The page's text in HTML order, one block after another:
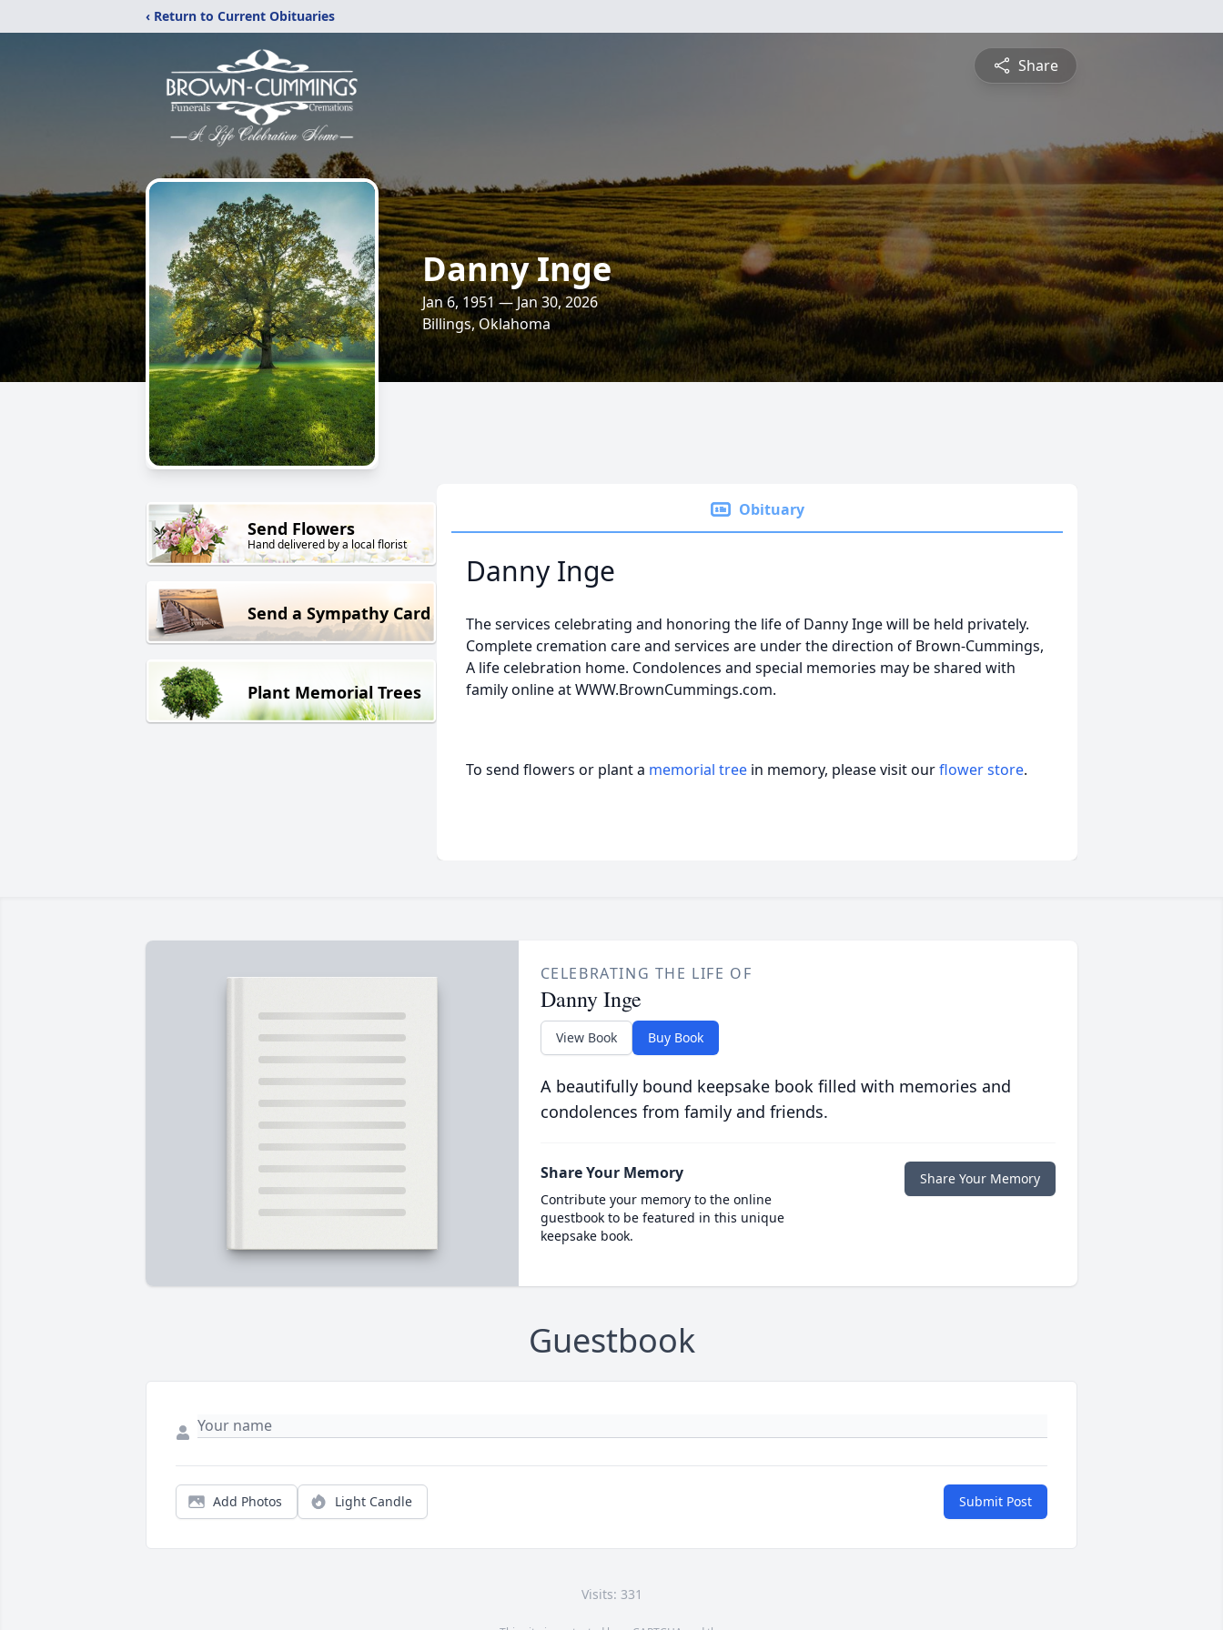
‹ Return to Current Obituaries
Share
Danny Inge
Jan 6, 1951 — Jan 30, 2026
Billings, Oklahoma
Send Flowers
Hand delivered by a local florist
Send a Sympathy Card
Plant Memorial Trees
Obituary
Danny Inge
The services celebrating and honoring the life of Danny Inge will be held privately.
Complete cremation care and services are under the direction of Brown-Cummings,
A life celebration home. Condolences and special memories may be shared with
family online at WWW.BrownCummings.com.
To send flowers or plant a memorial tree in memory, please visit ourflower store.
CELEBRATING THE LIFE OF
Danny Inge
View Book Buy Book
A beautifully bound keepsake book filled with memories and
condolences from family and friends.
Share Your Memory
Contribute your memory to the online
guestbook to be featured in this unique
keepsake book.
Share Your Memory
Guestbook
Add Photos Light Candle Submit Post
Visits: 331